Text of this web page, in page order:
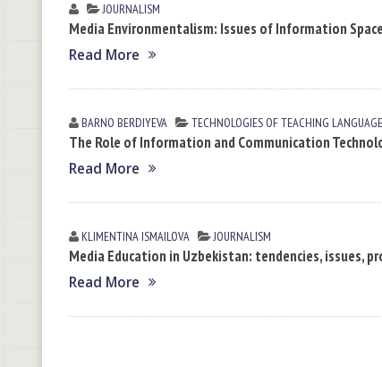
JOURNALISM
Media Environmentalism: Issues of Information
Read More
BARNO BERDIYEVA TECHNOLOGIES OF TEACHING
The Role of Information and Communication
Read More
KLIMENTINA ISMАILOVА JOURNALISM
Media Education in Uzbekistan: tendencies, issues,
Read More